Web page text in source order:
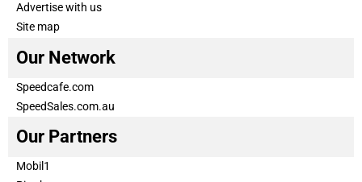
Advertise with us
Site map
Our Network
Speedcafe.com
SpeedSales.com.au
Our Partners
Mobil1